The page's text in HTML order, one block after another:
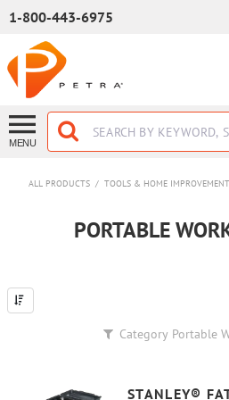
1-800-443-6975
MENU
ALL PRODUCTS / TOOLS & HOME IMPROVEMENT
PORTABLE
Category Portable
STANLEY®